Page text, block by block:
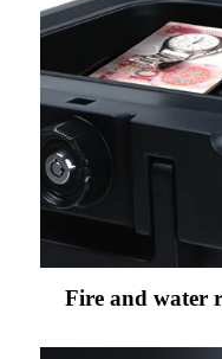
Fire and water